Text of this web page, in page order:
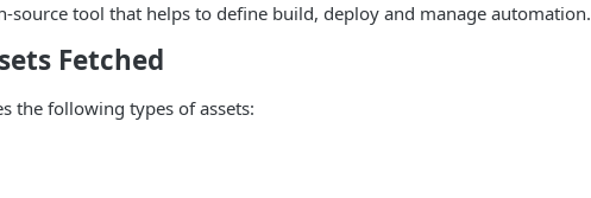
source tool that helps to define build, deploy and manage automation.
Fetched
the following types of assets: